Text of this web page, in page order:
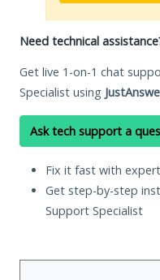
Need technical
Get live 1-on-1 chat
Specialist using
Ask tech support a
Fix it fast with
Get step-by-step
Support Specialist